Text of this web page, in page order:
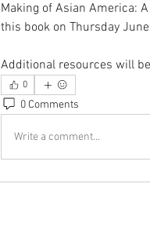
Making of Asian America:
this book on Thursday
Additional resources will
0
0 Comments
Write a comment...